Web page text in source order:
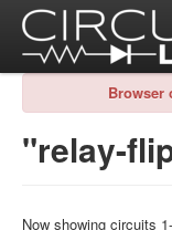
Browser
"relay-
Now showing circuits